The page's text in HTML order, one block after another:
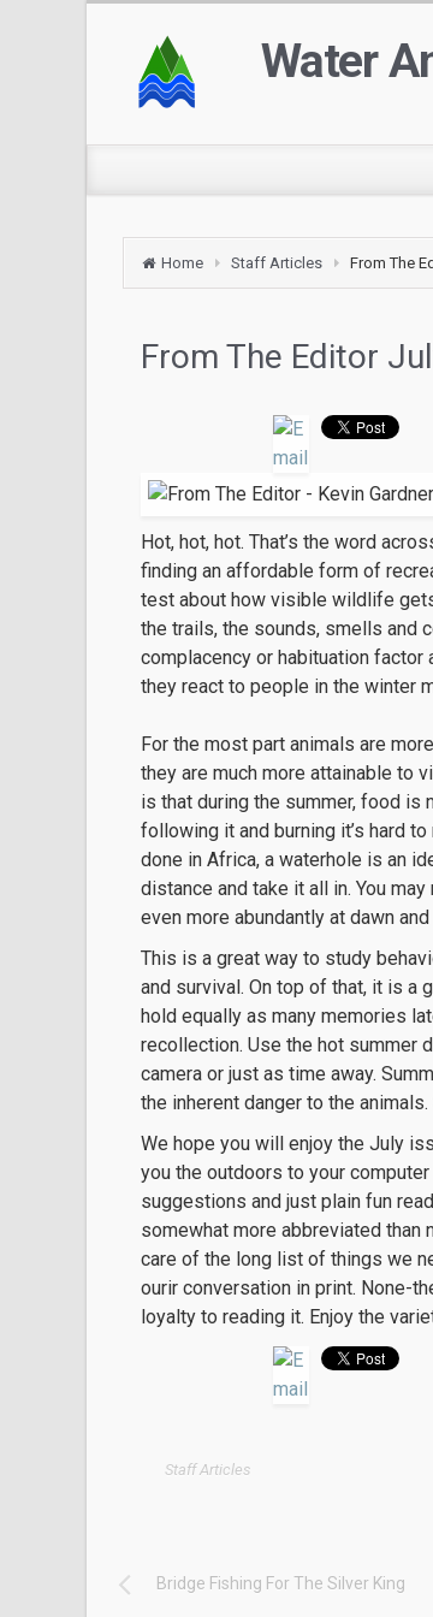
Water
Home Staff Articles From The
From The Editor
Hot, hot, hot. That’s the word
finding an affordable form of
test about how visible wildlife
the trails, the sounds, smells and
complacency or habituation
they react to people in the winter
For the most part animals are
they are much more attainable to
is that during the summer, food is
following it and burning it’s hard
done in Africa, a waterhole is an
distance and take it all in. You
even more abundantly at dawn and
This is a great way to study
and survival. On top of that, it is a
hold equally as many memories
recollection. Use the hot summer
camera or just as time away.
the inherent danger to the
We hope you will enjoy the July
you the outdoors to your
suggestions and just plain fun
somewhat more abbreviated than
care of the long list of things we
ourir conversation in print. None-
loyalty to reading it. Enjoy the
Staff Articles
Bridge Fishing For The Silver King